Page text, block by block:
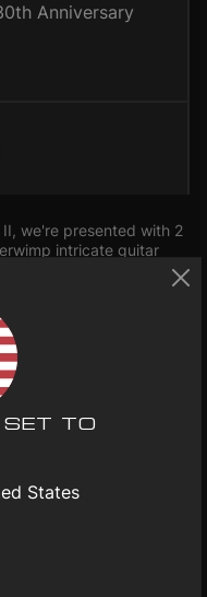
Anniversary
we're presented with 2
intricate guitar
as a whole and the
connection as an
TO
States